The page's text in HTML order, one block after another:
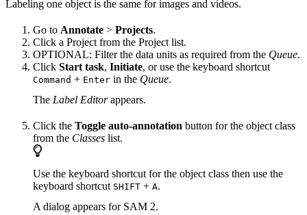
Labeling one object is the same for images and videos.
Go to Annotate > Projects.
Click a Project from the Project list.
OPTIONAL: Filter the data units as required from the Queue.
Click Start task, Initiate, or use the keyboard shortcut
Command + Enter in the Queue.
The Label Editorappears.
Click the Toggle auto-annotation button for the object class
from the Classes list.
Use the keyboard shortcut for the object class then use the
keyboard shortcut SHIFT + A.
A dialog appears for SAM 2.